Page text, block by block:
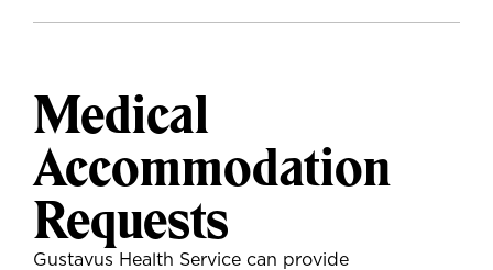
Medical
Accommodation
Requests
Gustavus Health Service can provide